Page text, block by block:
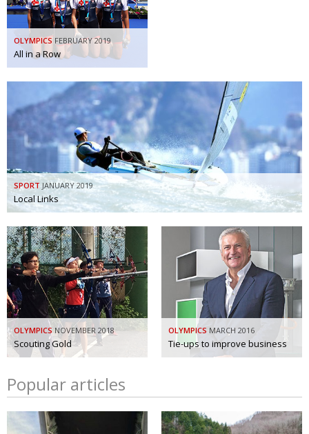
OLYMPICS FEBRUARY 2019
All in a Row
SPORT JANUARY 2019
Local Links
OLYMPICS NOVEMBER 2018
Scouting Gold
OLYMPICS MARCH 2016
Tie-ups to improve business
Popular articles